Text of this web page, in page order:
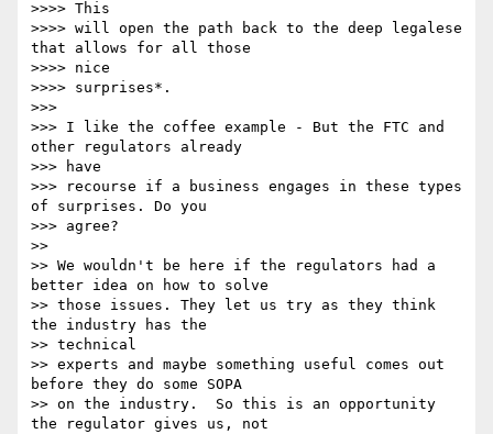
>>>> This
>>>> will open the path back to the deep legalese
that allows for all those
>>>> nice
>>>> surprises*.
>>>
>>> I like the coffee example - But the FTC and
other regulators already
>>> have
>>> recourse if a business engages in these types
of surprises. Do you
>>> agree?
>>
>> We wouldn't be here if the regulators had a
better idea on how to solve
>> those issues. They let us try as they think
the industry has the
>> technical
>> experts and maybe something useful comes out
before they do some SOPA
>> on the industry.  So this is an opportunity
the regulator gives us, not